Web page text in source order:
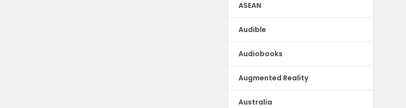
ASEAN
Audible
Audiobooks
Augmented Reality
Australia